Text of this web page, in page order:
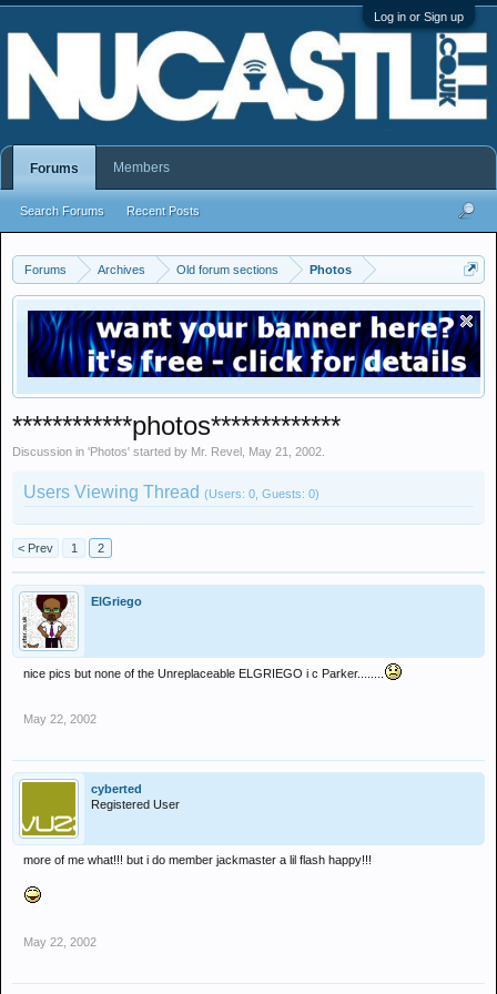
Log in or Sign up
Forums Archives Old forum sections Photos
************photos*************
Discussion in 'Photos' started by Mr. Revel May 21, 2002
Users Viewing Thread (Users: 0, Guests: 0)
< Prev 1 2
ElGriego
nice pics but none of the Unreplaceable ELGRIEGO i c Parker........
May 22, 2002
cyberted
Registered User
more of me what!!! but i do member jackmaster a lil flash happy!!!
May 22, 2002
Forums
Search Forums Recent Posts
Members